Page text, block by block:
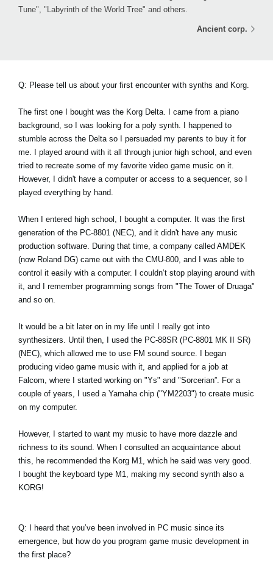
Tune", "Labyrinth of the World Tree" and others.
Ancient corp.
Q: Please tell us about your first encounter with synths and Korg.
The first one I bought was the Korg Delta. I came from a piano
background, so I was looking for a poly synth. I happened to
stumble across the Delta so I persuaded my parents to buy it for
me. I played around with it all through junior high school, and even
tried to recreate some of my favorite video game music on it.
However, I didn't have a computer or access to a sequencer, so I
played everything by hand.
When I entered high school, I bought a computer. It was the first
generation of the PC-8801 (NEC), and it didn't have any music
production software. During that time, a company called AMDEK
(now Roland DG) came out with the CMU-800, and I was able to
control it easily with a computer. I couldn’t stop playing around with
it, and I remember programming songs from "The Tower of Druaga"
and so on.
It would be a bit later on in my life until I really got into
synthesizers. Until then, I used the PC-88SR (PC-8801 MK II SR)
(NEC), which allowed me to use FM sound source. I began
producing video game music with it, and applied for a job at
Falcom, where I started working on "Ys" and "Sorcerian”. For a
couple of years, I used a Yamaha chip ("YM2203") to create music
on my computer.
However, I started to want my music to have more dazzle and
richness to its sound. When I consulted an acquaintance about
this, he recommended the Korg M1, which he said was very good.
I bought the keyboard type M1, making my second synth also a
KORG!
Q: I heard that you’ve been involved in PC music since its
emergence, but how do you program game music development in
the first place?